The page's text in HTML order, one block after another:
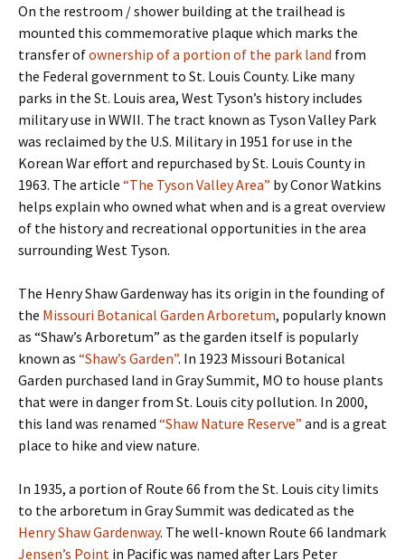
On the restroom / shower building at the trailhead is
mounted this commemorative plaque which marks the
transfer ofownership of a portion of the park land from
the Federal government to St. Louis County. Like many
parks in the St. Louis area, West Tyson’s history includes
military use in WWII. The tract known as Tyson Valley Park
was reclaimed by the U.S. Military in 1951 for use in the
Korean War effort and repurchased by St. Louis County in
1963. The article “The Tyson Valley Area” by Conor Watkins
helps explain who owned what when and is a great overview
of the history and recreational opportunities in the area
surrounding West Tyson.
The Henry Shaw Gardenway has its origin in the founding of
the Missouri Botanical Garden Arboretum, popularly known
as “Shaw’s Arboretum” as the garden itself is popularly
known as “Shaw’s Garden”. In 1923 Missouri Botanical
Garden purchased land in Gray Summit, MO to house plants
that were in danger from St. Louis city pollution. In 2000,
this land was renamed “Shaw Nature Reserve” and is a great
place to hike and view nature.
In 1935, a portion of Route 66 from the St. Louis city limits
to the arboretum in Gray Summit was dedicated as the
Henry Shaw Gardenway. The well-known Route 66 landmark
Jensen’s Point in Pacific was named after Lars Peter